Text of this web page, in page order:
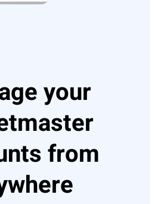
your
from